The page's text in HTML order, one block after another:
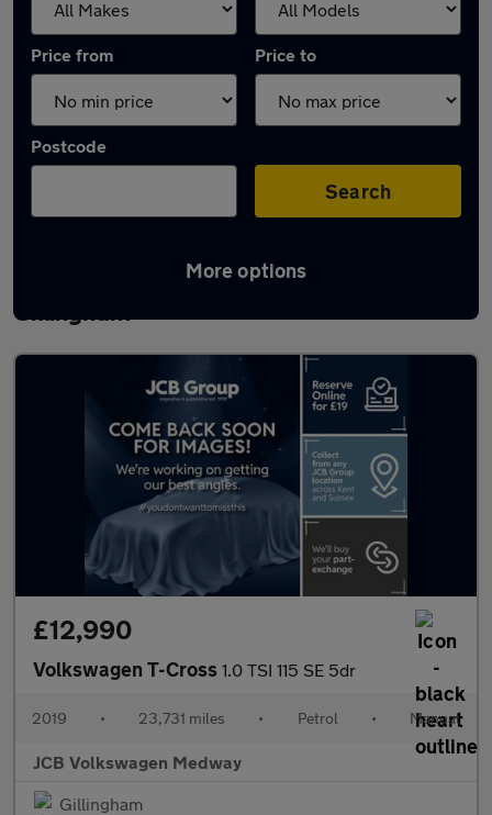
Price from Price to
Postcode
Search
More options
Latest used Volkswagen T-Cross in
Gillingham
£12,990
Volkswagen T-Cross 1.0 TSI 115 SE 5dr
2019 • 23,731 miles • Petrol • Manual
JCB Volkswagen Medway
Gillingham